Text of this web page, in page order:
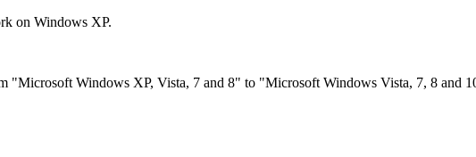
on Windows XP.
"Microsoft Windows XP, Vista, 7 and 8" to "Microsoft Windows Vista, 7, 8 and